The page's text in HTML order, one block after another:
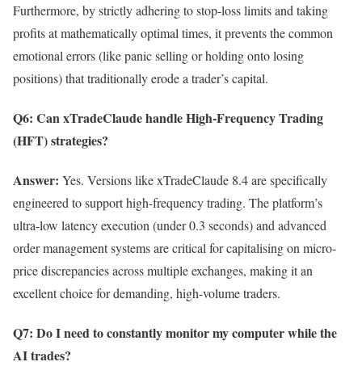
Furthermore, by strictly adhering to stop-loss limits and taking
profits at mathematically optimal times, it prevents the common
emotional errors (like panic selling or holding onto losing
positions) that traditionally erode a trader’s capital.
Q6: Can xTradeClaude handle High-Frequency Trading
(HFT) strategies?
Answer: Yes. Versions like xTradeClaude 8.4 are specifically
engineered to support high-frequency trading. The platform’s
ultra-low latency execution (under 0.3 seconds) and advanced
order management systems are critical for capitalising on micro-
price discrepancies across multiple exchanges, making it an
excellent choice for demanding, high-volume traders.
Q7: Do I need to constantly monitor my computer while the
AI trades?